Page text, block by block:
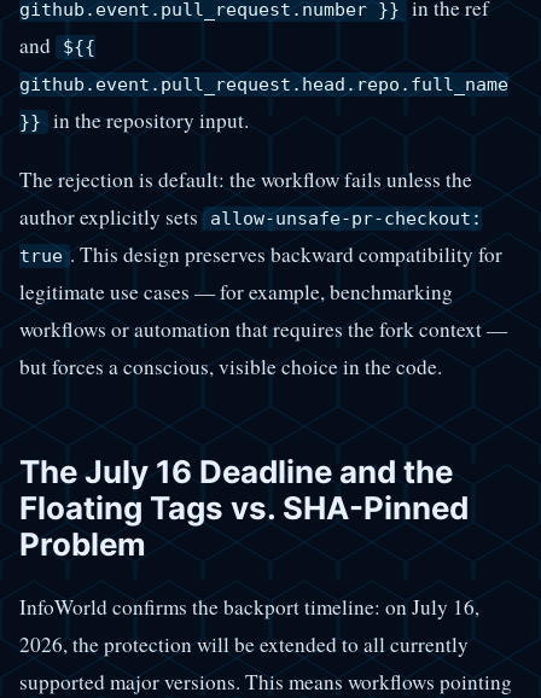
github.event.pull_request.number }}
in the ref
and
${{
github.event.pull_request.head.repo.full_name
}} in the repository input.
The rejection is default: the workflow fails unless the
author explicitly sets allow-unsafe-pr-checkout:
true . This design preserves backward compatibility for
legitimate use cases — for example, benchmarking
workflows or automation that requires the fork context —
but forces a conscious, visible choice in the code.
The July 16 Deadline and the
Floating Tags vs. SHA-Pinned
Problem
InfoWorld confirms the backport timeline: on July 16,
2026, the protection will be extended to all currently
supported major versions. This means workflows pointing